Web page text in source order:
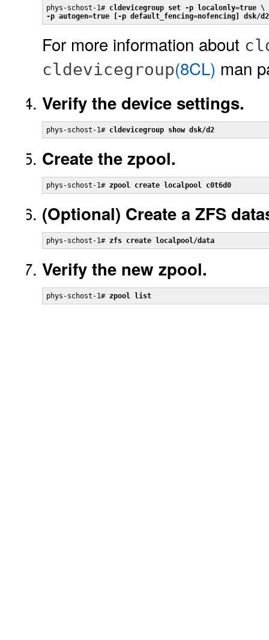
phys-schost-1# cldevicegroup set -p localonly=true \
-p autogen=true [-p default_fencing=nofencing] dsk/d2
For more information about
cldevicegroup(8CL) man
Verify the device settings.
phys-schost-1# cldevicegroup show dsk/d2
Create the zpool.
phys-schost-1# zpool create localpool c0t6d0
(Optional) Create a ZFS
phys-schost-1# zfs create localpool/data
Verify the new zpool.
phys-schost-1# zpool list